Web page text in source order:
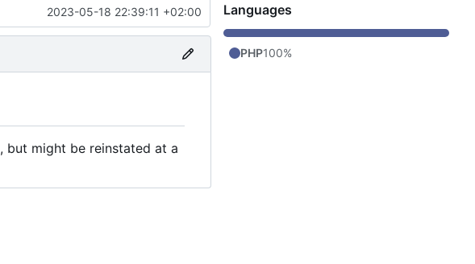
2023-05-18 22:39:11 +02:00
but might be reinstated at a
Languages
PHP100%